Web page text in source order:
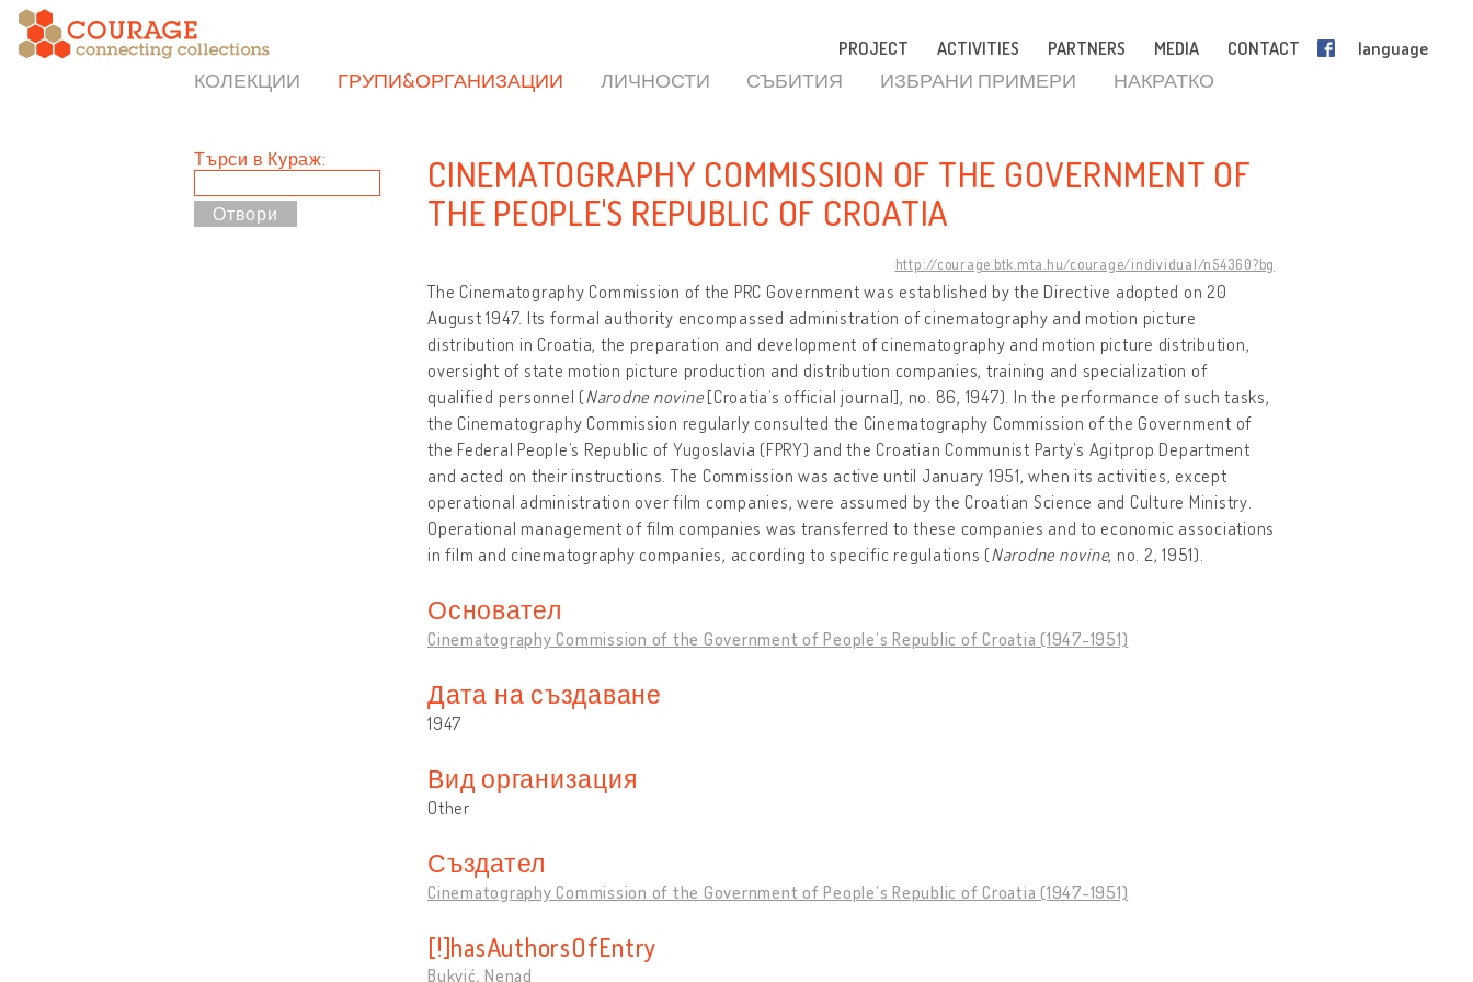
PROJECT ACTIVITIES PARTNERS MEDIA CONTACT language
КОЛЕКЦИИ ГРУПИ&ОРГАНИЗАЦИИ ЛИЧНОСТИ СЪБИТИЯ ИЗБРАНИ ПРИМЕРИ НАКРАТКО
Търси в Кураж:
CINEMATOGRAPHY COMMISSION OF THE GOVERNMENT OF
THE PEOPLE'S REPUBLIC OF CROATIA
http://courage.btk.mta.hu/courage/individual/n54360?bg
The Cinematography Commission of the PRC Government was established by the Directive adopted on 20
August 1947. Its formal authority encompassed administration of cinematography and motion picture
distribution in Croatia, the preparation and development of cinematography and motion picture distribution,
oversight of state motion picture production and distribution companies, training and specialization of
qualified personnel (Narodne novine[Croatia’s official journal], no. 86, 1947). In the performance of such tasks,
the Cinematography Commission regularly consulted the Cinematography Commission of the Government of
the Federal People’s Republic of Yugoslavia (FPRY) and the Croatian Communist Party’s Agitprop Department
and acted on their instructions. The Commission was active until January 1951, when its activities, except
operational administration over film companies, were assumed by the Croatian Science and Culture Ministry.
Operational management of film companies was transferred to these companies and to economic associations
in film and cinematography companies, according to specific regulations (Narodne novine, no. 2, 1951).
Основател
Cinematography Commission of the Government of People’s Republic of Croatia (1947-1951)
Дата на създаване
1947
Вид организация
Other
Създател
Cinematography Commission of the Government of People’s Republic of Croatia (1947-1951)
[!]hasAuthorsOfEntry
Bukvić, Nenad